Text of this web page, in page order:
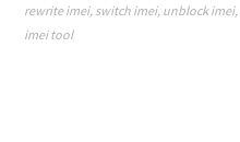
rewrite imei, switch imei, unblock imei,
imei tool